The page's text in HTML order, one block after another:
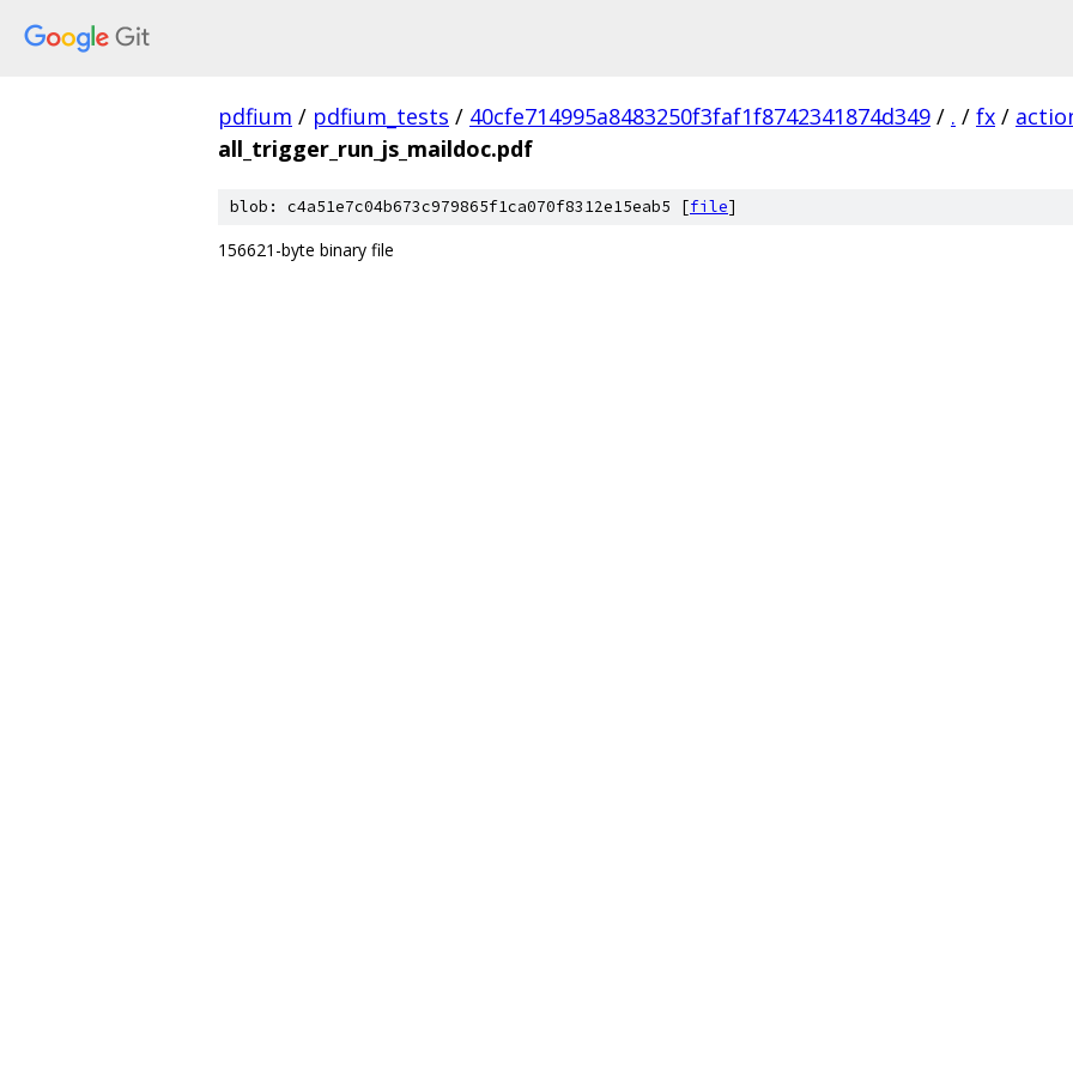
pdfium / pdfium_tests / 40cfe714995a8483250f3faf1f8742341874d349 / . / fx /
all_trigger_run_js_maildoc.pdf
blob: c4a51e7c04b673c979865f1ca070f8312e15eab5 [file]
156621-byte binary file